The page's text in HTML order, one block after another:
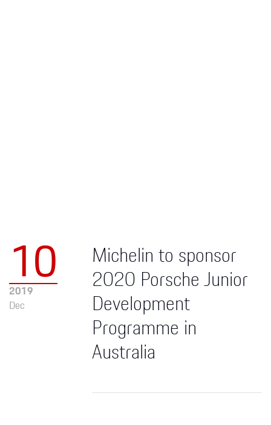
10
2019
Dec
Michelin to sponsor
2020 Porsche Junior
Development
Programme in
Australia